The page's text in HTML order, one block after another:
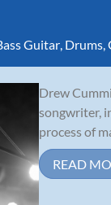
Guitar Drums
Drew
songwriter,
process of
READ